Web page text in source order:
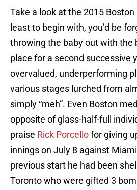
Take a look at the 2015 Boston
least to begin with, you’d be
throwing the baby out with the
place for a second successive
overvalued, underperforming
various stages lurched from
simply “meh”. Even Boston
opposite of glass-half-full
praise Rick Porcellofor giving
innings on July 8 against
previous start he had been
Toronto who were gifted 3